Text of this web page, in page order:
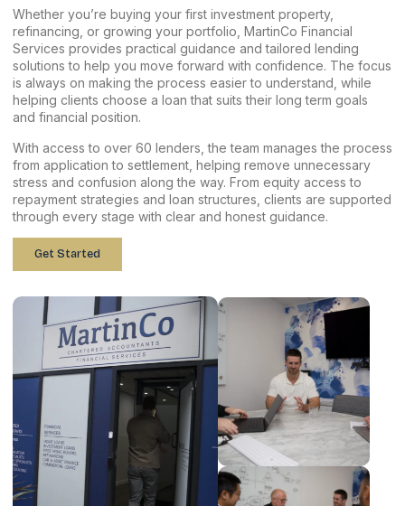
Whether you’re buying your first investment property,
refinancing, or growing your portfolio, MartinCo Financial
Services provides practical guidance and tailored lending
solutions to help you move forward with confidence. The focus
is always on making the process easier to understand, while
helping clients choose a loan that suits their long term goals
and financial position.
With access to over 60 lenders, the team manages the process
from application to settlement, helping remove unnecessary
stress and confusion along the way. From equity access to
repayment strategies and loan structures, clients are supported
through every stage with clear and honest guidance.
Get Started